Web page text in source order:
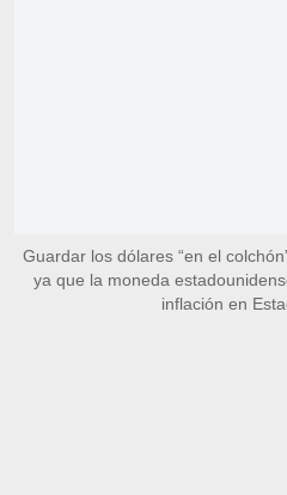
Guardar los dólares “en el
ya que la moneda
inflación en